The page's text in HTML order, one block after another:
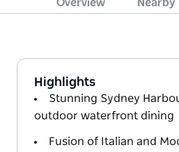
Overview Nearby
Highlights
Stunning Sydney
outdoor waterfront dining
Fusion of Italian and